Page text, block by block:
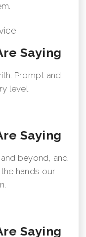
Saying
Prompt and
level.
Saying
beyond, and
hands our
Saying